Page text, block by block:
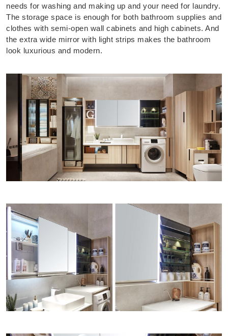
needs for washing and making up and your need for laundry.
The storage space is enough for both bathroom supplies and
clothes with semi-open wall cabinets and high cabinets. And
the extra wide mirror with light strips makes the bathroom
look luxurious and modern.